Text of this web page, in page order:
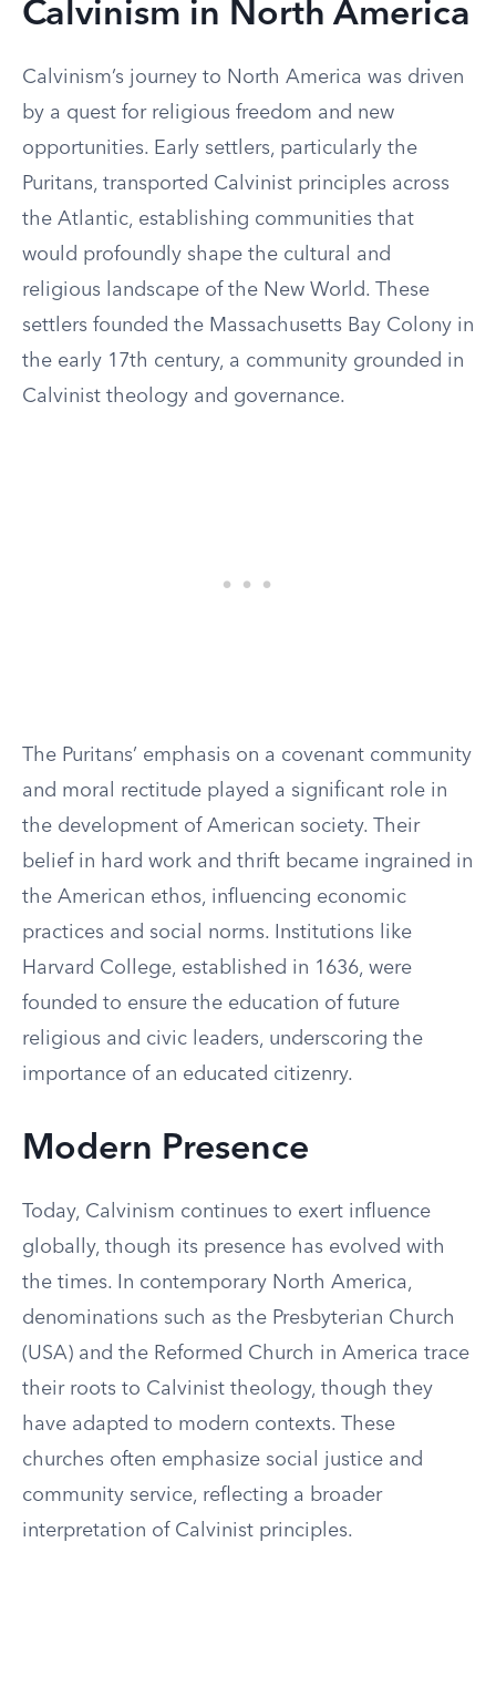
Calvinism in North America
Calvinism’s journey to North America was driven
by a quest for religious freedom and new
opportunities. Early settlers, particularly the
Puritans, transported Calvinist principles across
the Atlantic, establishing communities that
would profoundly shape the cultural and
religious landscape of the New World. These
settlers founded the Massachusetts Bay Colony in
the early 17th century, a community grounded in
Calvinist theology and governance.
The Puritans’ emphasis on a covenant community
and moral rectitude played a significant role in
the development of American society. Their
belief in hard work and thrift became ingrained in
the American ethos, influencing economic
practices and social norms. Institutions like
Harvard College, established in 1636, were
founded to ensure the education of future
religious and civic leaders, underscoring the
importance of an educated citizenry.
Modern Presence
Today, Calvinism continues to exert influence
globally, though its presence has evolved with
the times. In contemporary North America,
denominations such as the Presbyterian Church
(USA) and the Reformed Church in America trace
their roots to Calvinist theology, though they
have adapted to modern contexts. These
churches often emphasize social justice and
community service, reflecting a broader
interpretation of Calvinist principles.